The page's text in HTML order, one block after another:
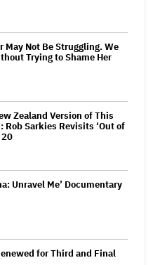
May Not Be Struggling. We
Trying to Shame Her
Zealand Version of This
Rob Sarkies Revisits ‘Out of
20
Unravel Me’ Documentary
for Third and Final